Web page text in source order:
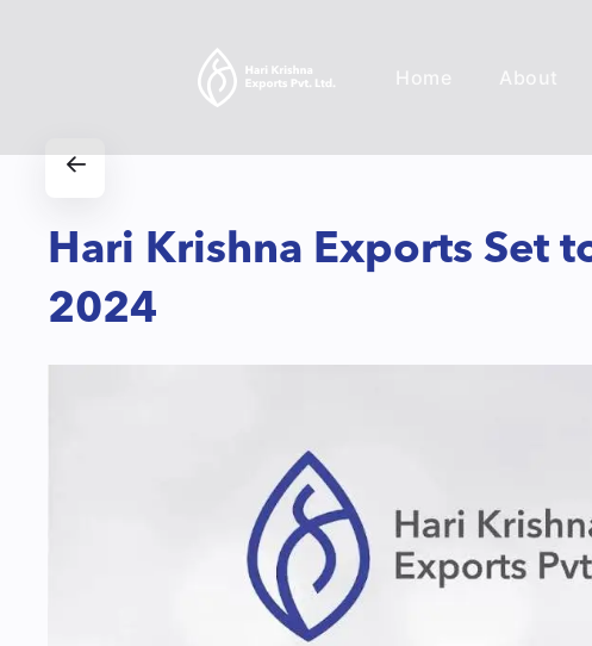
Home About
Hari Krishna Exports Set
2024